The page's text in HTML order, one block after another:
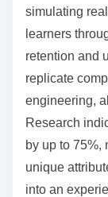
simulating
learners
retention and
replicate
engineering,
Research
by up to 75%,
unique
into an